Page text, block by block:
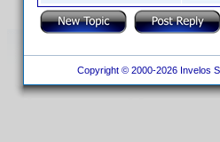
Copyright © 2000-2026 Invelos